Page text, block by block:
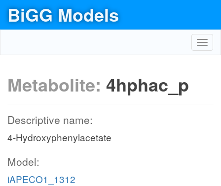
BiGG Models
Metabolite: 4hphac_p
Descriptive name:
4-Hydroxyphenylacetate
Model:
iAPECO1_1312